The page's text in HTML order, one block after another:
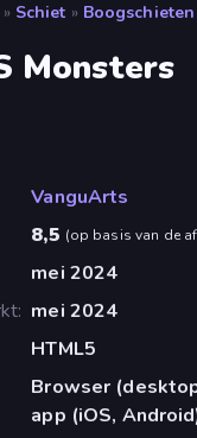
» Schiet » Boogschieten
Monsters
VanguArts
8,5 (op basis van de
mei 2024
mei 2024
HTML5
Browser
app (iOS,